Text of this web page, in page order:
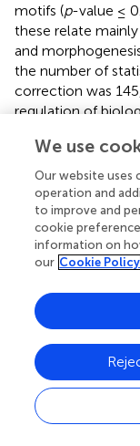
motifs (p-value ≤
these relate
and
the number of
correction was
regulation of
development,
development,
neurogenesis and
are related to
classifications of
quantitation of
suggests a
developmental
database we
potentially
necrosis factor
receptors, toll-
proteins ().
The occurrence
We use
Our website uses
operation and
to improve and
cookie
information on
our Cookie Policy